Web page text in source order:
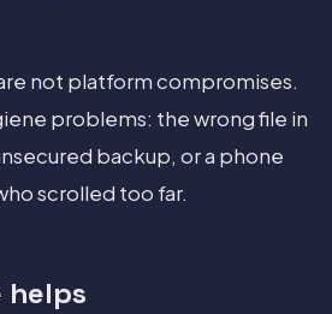
not platform compromises.
problems: the wrong file in
backup, or a phone
scrolled too far.
helps